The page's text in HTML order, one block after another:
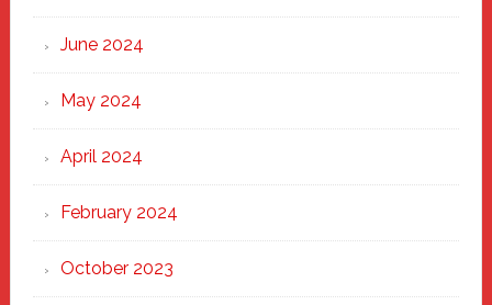
June 2024
May 2024
April 2024
February 2024
October 2023